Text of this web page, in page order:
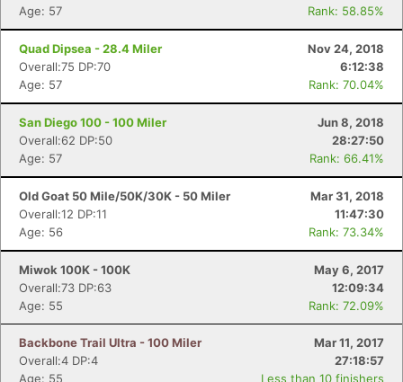
Age: 57
Rank: 58.85%
Quad Dipsea - 28.4 Miler
Nov 24, 2018
Overall:75 DP:70
6:12:38
Age: 57
Rank: 70.04%
San Diego 100 - 100 Miler
Jun 8, 2018
Overall:62 DP:50
28:27:50
Age: 57
Rank: 66.41%
Old Goat 50 Mile/50K/30K - 50 Miler
Mar 31, 2018
Overall:12 DP:11
11:47:30
Age: 56
Rank: 73.34%
Miwok 100K - 100K
May 6, 2017
Overall:73 DP:63
12:09:34
Age: 55
Rank: 72.09%
Backbone Trail Ultra - 100 Miler
Mar 11, 2017
Overall:4 DP:4
27:18:57
Age: 55
Less than 10 finishers